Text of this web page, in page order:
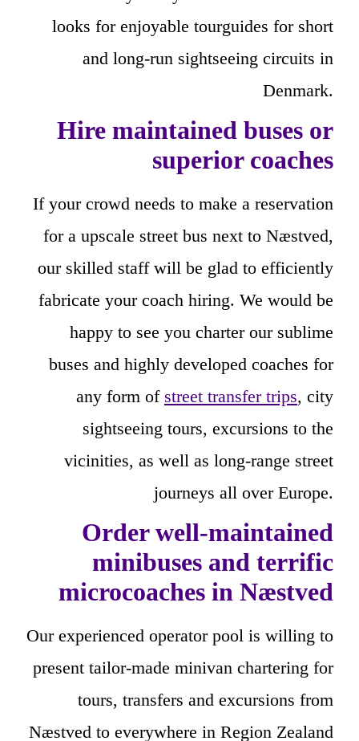
looks for enjoyable tourguides for short
and long-run sightseeing circuits in
Denmark.
Hire maintained buses or
superior coaches
If your crowd needs to make a reservation
for a upscale street bus next to Næstved,
our skilled staff will be glad to efficiently
fabricate your coach hiring. We would be
happy to see you charter our sublime
buses and highly developed coaches for
any form of street transfer trips, city
sightseeing tours, excursions to the
vicinities, as well as long-range street
journeys all over Europe.
Order well-maintained
minibuses and terrific
microcoaches in Næstved
Our experienced operator pool is willing to
present tailor-made minivan chartering for
tours, transfers and excursions from
Næstved to everywhere in Region Zealand